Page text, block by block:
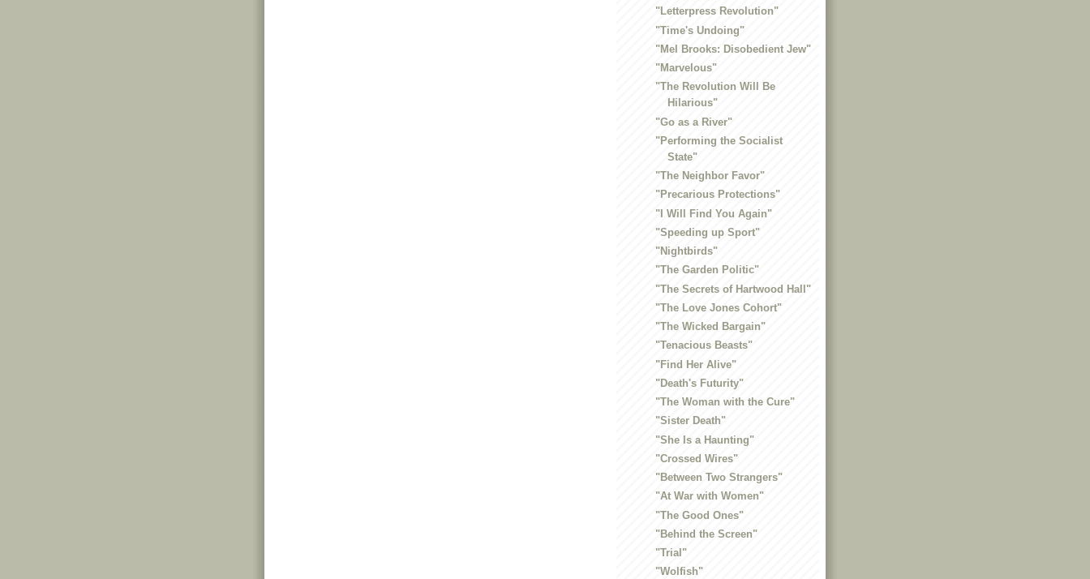
"Letterpress Revolution"
"Time's Undoing"
"Mel Brooks: Disobedient Jew"
"Marvelous"
"The Revolution Will Be
Hilarious"
"Go as a River"
"Performing the Socialist
State"
"The Neighbor Favor"
"Precarious Protections"
"I Will Find You Again"
"Speeding up Sport"
"Nightbirds"
"The Garden Politic"
"The Secrets of Hartwood Hall"
"The Love Jones Cohort"
"The Wicked Bargain"
"Tenacious Beasts"
"Find Her Alive"
"Death's Futurity"
"The Woman with the Cure"
"Sister Death"
"She Is a Haunting"
"Crossed Wires"
"Between Two Strangers"
"At War with Women"
"The Good Ones"
"Behind the Screen"
"Trial"
"Wolfish"